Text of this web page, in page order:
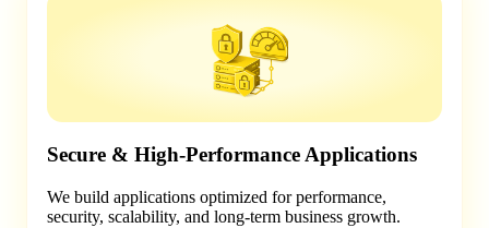
Secure & High-Performance Applications
We build applications optimized for performance,
security, scalability, and long-term business growth.